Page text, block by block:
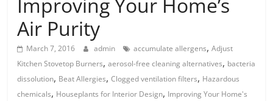
Air Purity
March 7, 2016 admin accumulate allergens,Adjust
Kitchen Stovetop Burners,aerosol-free cleaning alternatives, bacteria
dissolution, Beat Allergies,Clogged ventilation filters, Hazardous
chemicals, Houseplants for Interior Design, Improving Your Home's